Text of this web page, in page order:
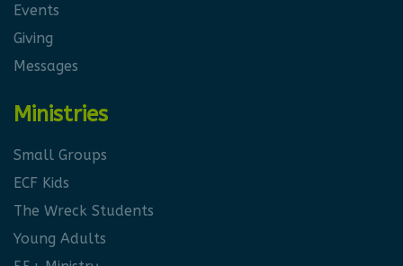
Events
Giving
Messages
Ministries
Small Groups
ECF Kids
The Wreck Students
Young Adults